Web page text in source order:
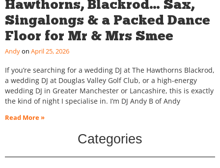
Hawthorns, Blackrod… Sax,
Singalongs & a Packed Dance
Floor for Mr & Mrs Smee
Andy April 25, 2026
If you’re searching for a wedding DJ at The Hawthorns Blackrod,
a wedding DJ at Douglas Valley Golf Club, or a high-energy
wedding DJ in Greater Manchester or Lancashire, this is exactly
the kind of night I specialise in. I’m DJ Andy B of Andy
Read More »
Categories